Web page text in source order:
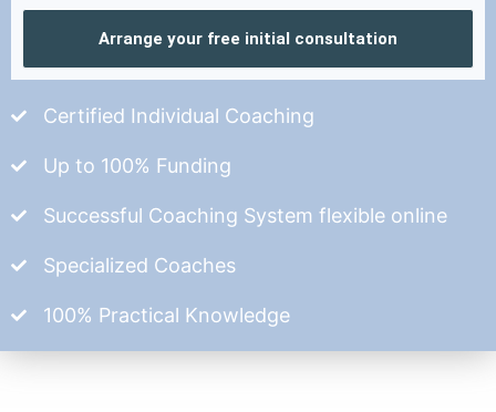
Arrange your free initial consultation
Certified Individual Coaching
Up to 100% Funding
Successful Coaching System flexible online
Specialized Coaches
100% Practical Knowledge